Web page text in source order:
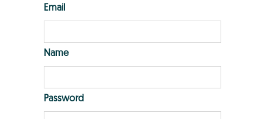
Email
Name
Password